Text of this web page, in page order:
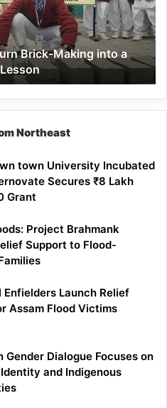
Brick-Making into a
Northeast
town University Incubated
Secures ₹8 Lakh
Grant
Project Brahmank
Support to Flood-
Enfielders Launch Relief
Assam Flood Victims
Gender Dialogue Focuses on
and Indigenous